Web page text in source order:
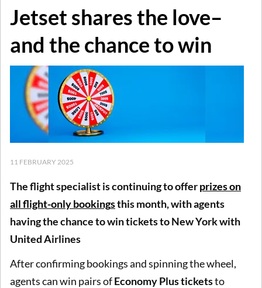
Jetset shares the love–
and the chance to win
11 FEBRUARY 2025
The flight specialist is continuing to offerprizes on
all flight-only bookingsthis month, with agents
having the chance to win tickets to New York with
United Airlines
After confirming bookings and spinning the wheel,
agents can win pairs ofEconomy Plus ticketsto